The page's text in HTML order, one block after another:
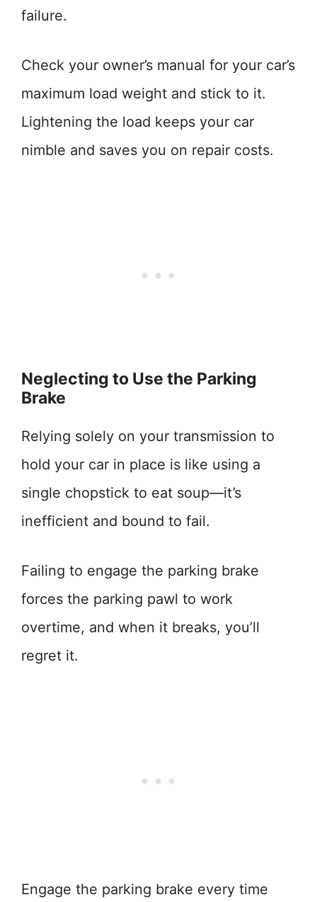
failure.
Check your owner’s manual for your car’s
maximum load weight and stick to it.
Lightening the load keeps your car
nimble and saves you on repair costs.
Neglecting to Use the Parking
Brake
Relying solely on your transmission to
hold your car in place is like using a
single chopstick to eat soup—it’s
inefficient and bound to fail.
Failing to engage the parking brake
forces the parking pawl to work
overtime, and when it breaks, you’ll
regret it.
Engage the parking brake every time